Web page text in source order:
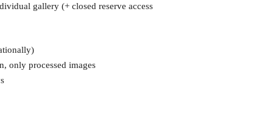
gallery (+ closed reserve access
only processed images